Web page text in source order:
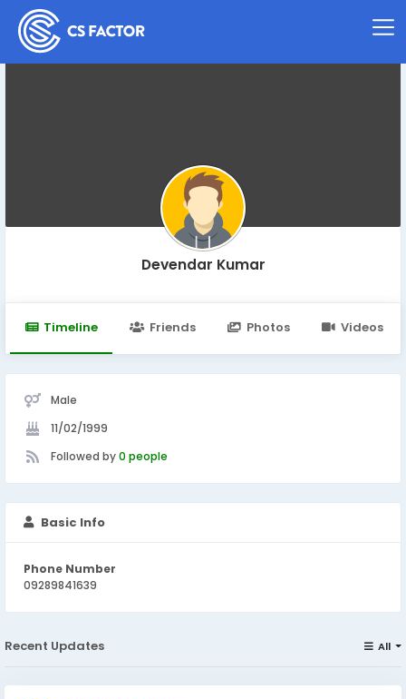
Devendar Kumar
Timeline Friends Photos Videos
Male
11/02/1999
Followed by0 people
Basic Info
Phone Number
09289841639
Recent Updates All